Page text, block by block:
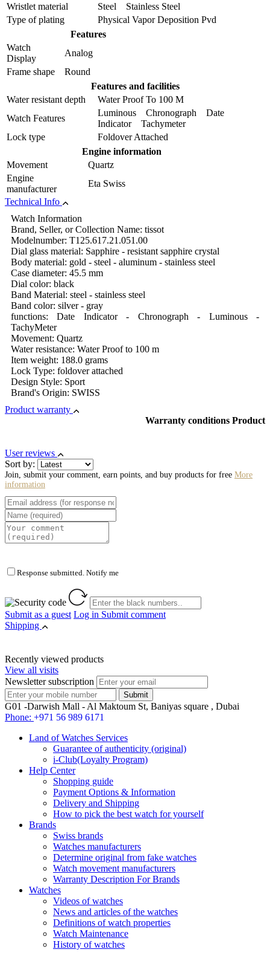
Wristlet material
Steel Stainless Steel
Type of plating
Physical Vapor Deposition Pvd
Features
Watch
Display
Analog
Frame shape
Round
Features and facilities
Water resistant depth
Water Proof To 100 M
Watch Features
Luminous Chronograph Date
Indicator Tachymeter
Lock type
Foldover Attached
Engine information
Movement
Quartz
Engine
manufacturer
Eta Swiss
Technical Info
Watch Information
Brand, Seller, or Collection Name: tissot
Modelnumber: T125.617.21.051.00
Dial glass material: Sapphire - resistant sapphire crystal
Body material: gold - steel - aluminum - stainless steel
Case diameter: 45.5 mm
Dial color: black
Band Material: steel - stainless steel
Band color: silver - gray
functions: Date Indicator - Chronograph - Luminous -
TachyMeter
Movement: Quartz
Water resistance: Water Proof to 100 m
Item weight: 188.0 grams
Lock Type: foldover attached
Design Style: Sport
Brand's Origin: SWISS
Product warranty
Warranty conditions Product
User reviews
Sort by:
Join, submit your comment, earn points, and buy products for free More
information
Response submitted. Notify me
Submit as a guest Log in Submit comment
Shipping
Recently viewed products
View all visits
Newsletter subscription
G01 -Darwish Mall - Al Maktoum St, Baniyas square , Dubai
Phone: +971 56 989 6171
Land of Watches Services
Guarantee of authenticity (original)
i-Club(Loyalty Program)
Help Center
Shopping guide
Payment Options & Information
Delivery and Shipping
How to pick the best watch for yourself
Brands
Swiss brands
Watches manufacturers
Determine original from fake watches
Watch movement manufacturers
Warranty Description For Brands
Watches
Videos of watches
News and articles of the watches
Definitions of watch properties
Watch Maintenance
History of watches